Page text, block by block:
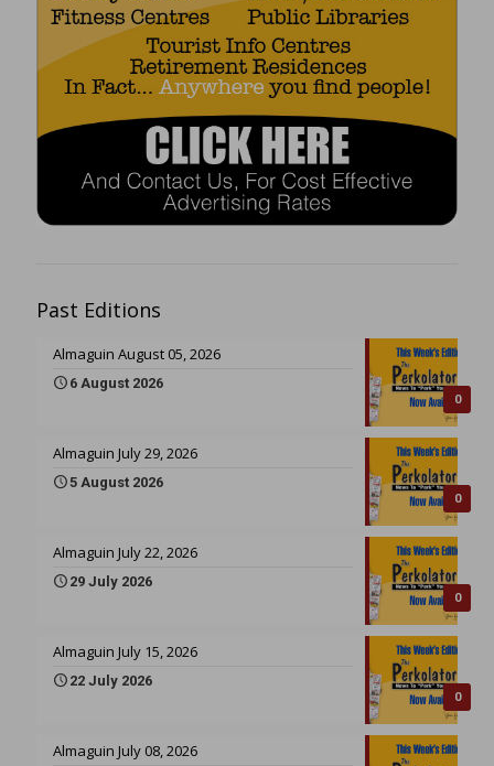
Past Editions
0
Almaguin August 05, 2026
6 August 2026
0
Almaguin July 29, 2026
5 August 2026
0
Almaguin July 22, 2026
29 July 2026
0
Almaguin July 15, 2026
22 July 2026
Almaguin July 08, 2026